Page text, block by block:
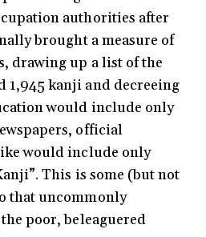
authorities after
brought a measure of
drawing up a list of the
1,945 kanji and decreeing
would include only
official
would include only
This is some (but not
that uncommonly
poor, beleaguered